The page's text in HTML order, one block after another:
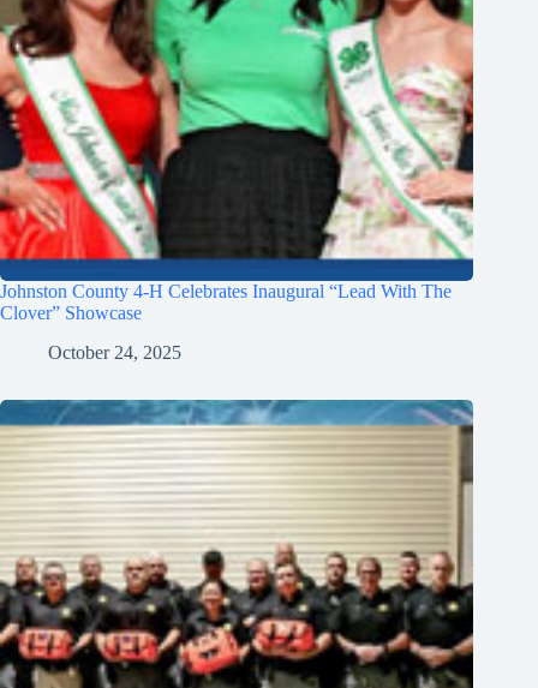
Johnston County 4-H Celebrates Inaugural “Lead With The
Clover” Showcase
October 24, 2025